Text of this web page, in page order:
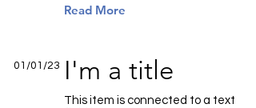
Read More
01/01/23 I'm a title
This item is connected to a text